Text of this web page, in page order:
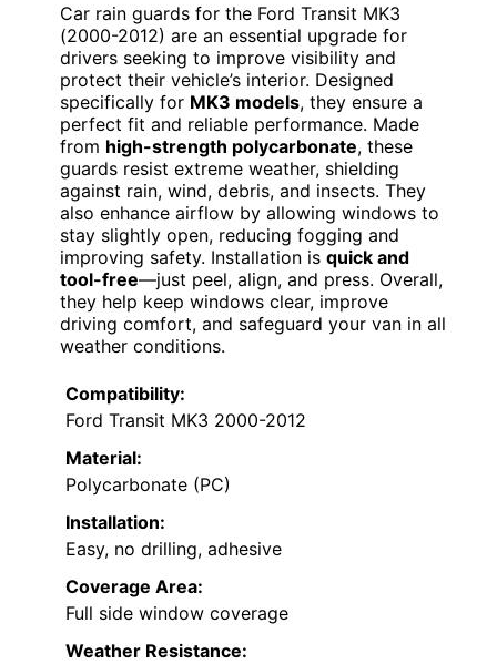
Car rain guards for the Ford Transit MK3
(2000-2012) are an essential upgrade for
drivers seeking to improve visibility and
protect their vehicle’s interior. Designed
specifically for MK3 models, they ensure a
perfect fit and reliable performance. Made
from high-strength polycarbonate, these
guards resist extreme weather, shielding
against rain, wind, debris, and insects. They
also enhance airflow by allowing windows to
stay slightly open, reducing fogging and
improving safety. Installation is quick and
tool-free—just peel, align, and press. Overall,
they help keep windows clear, improve
driving comfort, and safeguard your van in all
weather conditions.
Compatibility:
Ford Transit MK3 2000-2012
Material:
Polycarbonate (PC)
Installation:
Easy, no drilling, adhesive
Coverage Area:
Full side window coverage
Weather Resistance: